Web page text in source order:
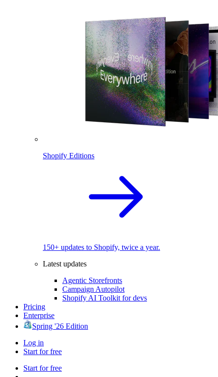
Shopify Editions
150+ updates to Shopify, twice a year.
Latest updates
Agentic Storefronts
Campaign Autopilot
Shopify AI Toolkit for devs
Pricing
Enterprise
Spring '26 Edition
Log in
Start for free
Start for free